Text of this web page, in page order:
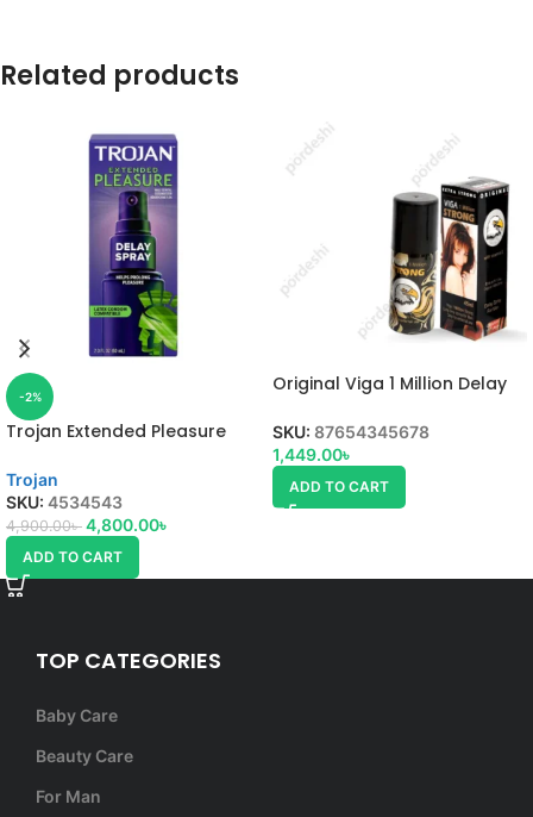
Related products
-2%
Trojan Extended Pleasure
Trojan
SKU: 4534543
4,900.00৳ 4,800.00৳
ADD TO CART
Original Viga 1 Million Delay
SKU: 87654345678
1,449.00৳
ADD TO CART
TOP CATEGORIES
Baby Care
Beauty Care
For Man